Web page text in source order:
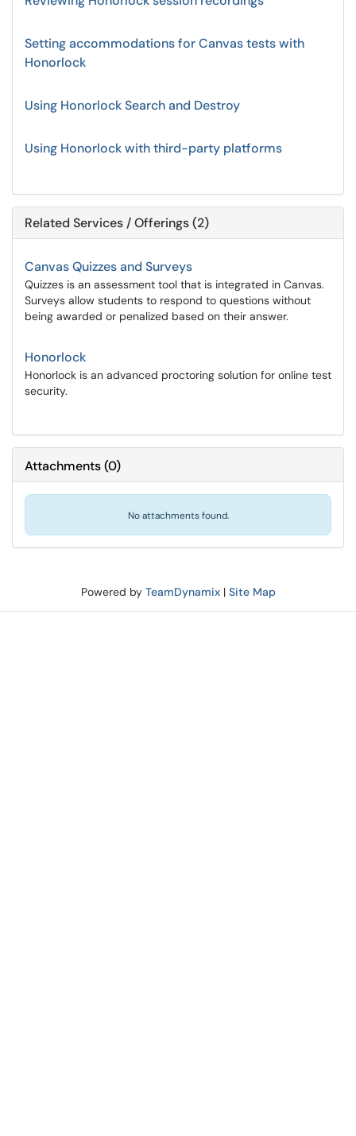
Setting accommodations for Canvas tests with
Honorlock
Using Honorlock Search and Destroy
Using Honorlock with third-party platforms
Related Services / Offerings (2)
Canvas Quizzes and Surveys
Quizzes is an assessment tool that is integrated in Canvas.
Surveys allow students to respond to questions without
being awarded or penalized based on their answer.
Honorlock
Honorlock is an advanced proctoring solution for online test
security.
Attachments(0)
No attachments found.
Powered by TeamDynamix| Site Map